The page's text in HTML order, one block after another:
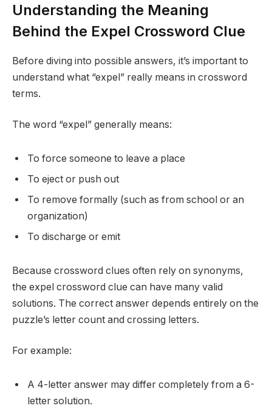
Understanding the Meaning
Behind the Expel Crossword Clue
Before diving into possible answers, it’s important to
understand what “expel” really means in crossword
terms.
The word “expel” generally means:
To force someone to leave a place
To eject or push out
To remove formally (such as from school or an
organization)
To discharge or emit
Because crossword clues often rely on synonyms,
the expel crossword clue can have many valid
solutions. The correct answer depends entirely on the
puzzle’s letter count and crossing letters.
For example:
A 4-letter answer may differ completely from a 6-
letter solution.